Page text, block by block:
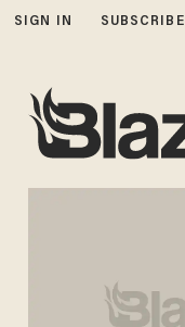
SIGN IN SUBSCRIBE